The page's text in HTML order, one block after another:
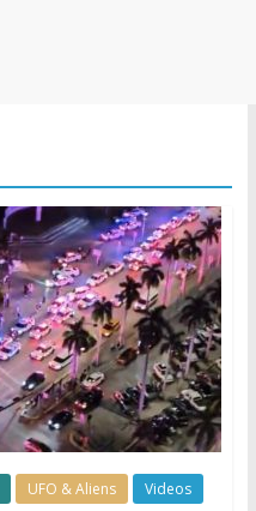
UFO & Aliens Videos